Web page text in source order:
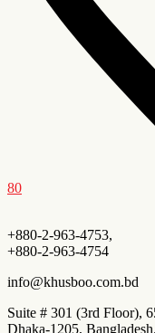
80
+880-2-963-4753,
+880-2-963-4754
info@khusboo.com.bd
Suite # 301 (3rd Floor),
Dhaka-1205, Bangladesh.